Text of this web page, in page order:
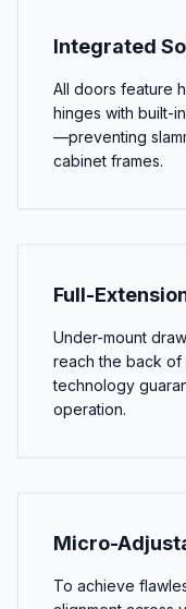
Integrated
All doors feature
hinges with built-
—preventing
cabinet frames.
Full-
Under-mount
reach the back of
technology
operation.
Micro-
To achieve